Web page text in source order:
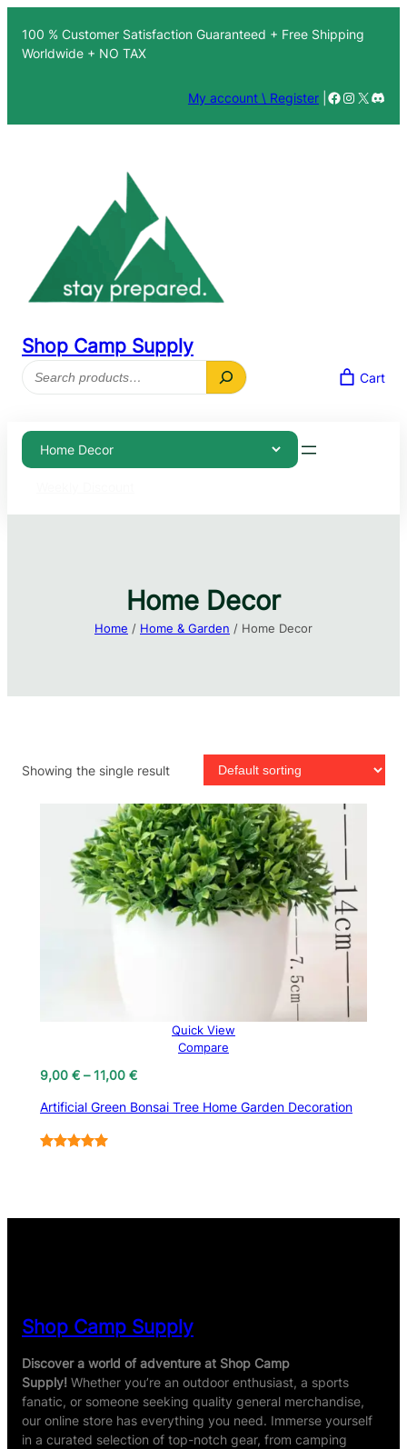
content
100 % Customer Satisfaction Guaranteed + Free Shipping
Worldwide + NO TAX
My account \ Register Facebook
X
Shop Camp Supply
Search
Cart
Home Decor
Home / Home & Garden / Home Decor
Showing the single result
Quick View
Compare
9,00 € – 11,00 €Price
9,00 €
Artificial Green Bonsai Tree Home Garden Decoration
customer
Shop Camp Supply
Discover a world of adventure at Shop Camp
Supply! Whether you’re an outdoor enthusiast, a sports
fanatic, or someone seeking quality general merchandise,
our online store has everything you need. Immerse yourself
in a curated selection of top-notch gear, from camping